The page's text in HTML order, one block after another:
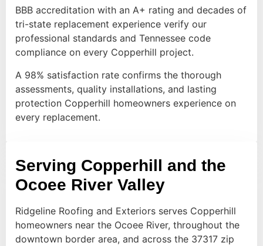
BBB accreditation with an A+ rating and decades of
tri-state replacement experience verify our
professional standards and Tennessee code
compliance on every Copperhill project.
A 98% satisfaction rate confirms the thorough
assessments, quality installations, and lasting
protection Copperhill homeowners experience on
every replacement.
Serving Copperhill and the
Ocoee River Valley
Ridgeline Roofing and Exteriors serves Copperhill
homeowners near the Ocoee River, throughout the
downtown border area, and across the 37317 zip